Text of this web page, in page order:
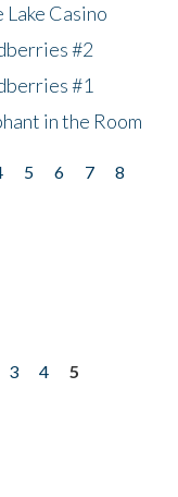
Casino
#2
#1
in the Room
5 6 7
8
3 4
5